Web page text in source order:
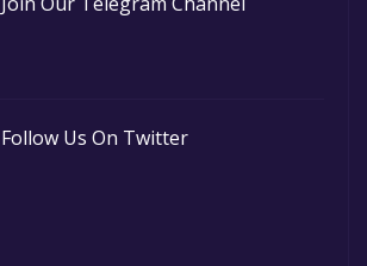
Follow Us On Twitter